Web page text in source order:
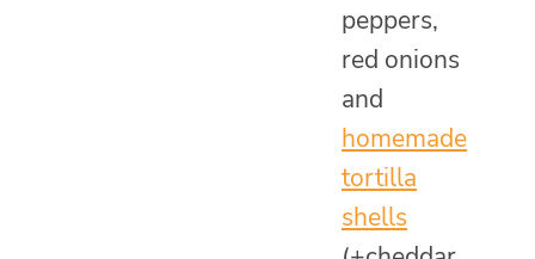
peppers,
red onions
and
homemade
tortilla
shells